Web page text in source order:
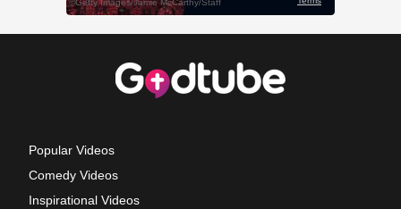
Popular Videos
Comedy Videos
Inspirational Videos